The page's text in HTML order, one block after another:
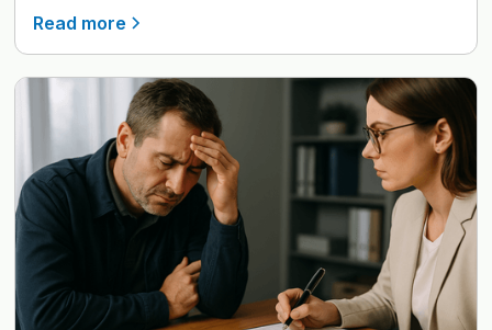
Read more